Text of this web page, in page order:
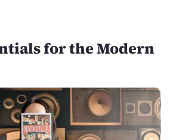
for the Modern